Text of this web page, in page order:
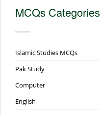
MCQs Categories
Islamic Studies MCQs
Pak Study
Computer
English